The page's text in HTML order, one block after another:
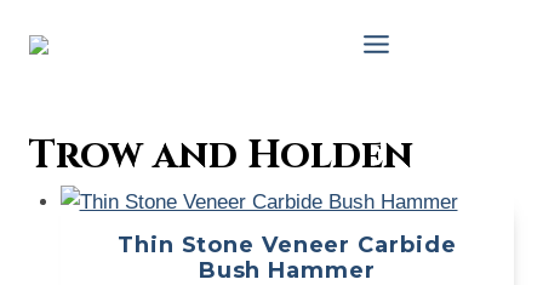
Trow and Holden
Thin Stone Veneer Carbide
Bush Hammer